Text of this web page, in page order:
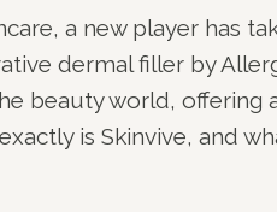
a new player has
dermal filler by
beauty world, offering
is Skinvive, and